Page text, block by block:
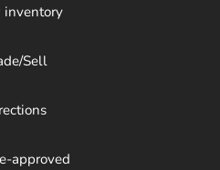
inventory
Sell
approved